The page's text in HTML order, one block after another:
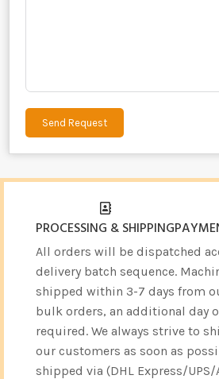
Send Request
PROCESSING & SHIPPING
All orders will be dispatched
delivery batch sequence.
shipped within 3-7 days from
bulk orders, an additional day
required. We always strive to
our customers as soon as
shipped via (DHL Express/UPS/